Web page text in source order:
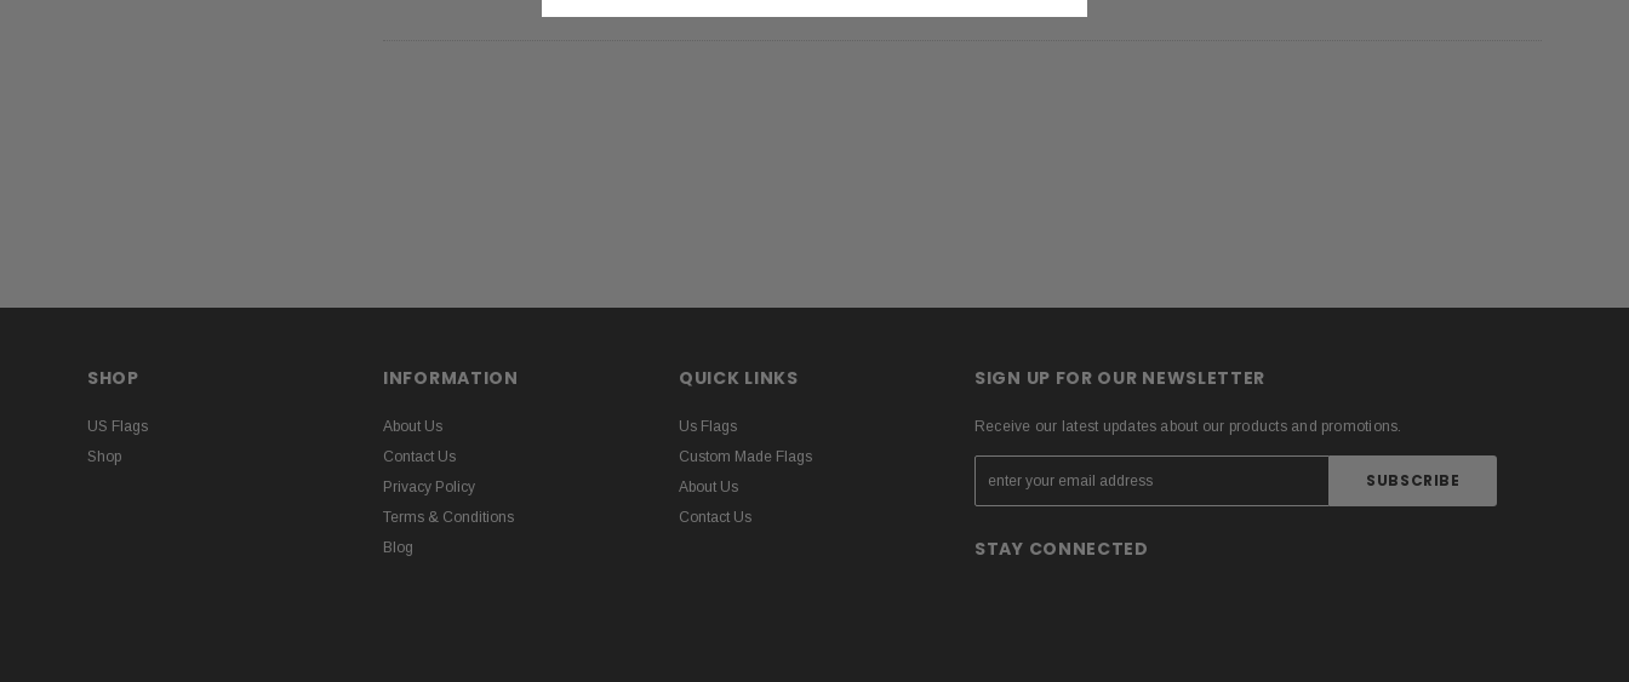
SHOP
US Flags
Shop
INFORMATION
About Us
Contact Us
Privacy Policy
Terms & Conditions
Blog
QUICK LINKS
Us Flags
Custom Made Flags
About Us
Contact Us
SIGN UP FOR OUR NEWSLETTER
Receive our latest updates about our products and promotions.
STAY CONNECTED